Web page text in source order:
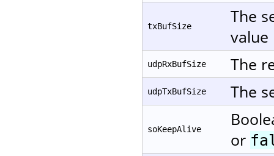
txBufSize
The
udpRxBufSize The
udpTxBufSize The
soKeepAlive
or